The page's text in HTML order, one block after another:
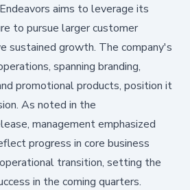
aims to leverage its
to pursue larger customer
sustained growth. The company's
spanning branding,
promotional products, position it
As noted in the
management emphasized
progress in core business
transition, setting the
in the coming quarters.